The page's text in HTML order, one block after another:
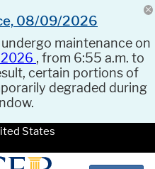
08/09/2026
undergo maintenance on
, from 6:55 a.m. to
certain portions of
degraded during
States